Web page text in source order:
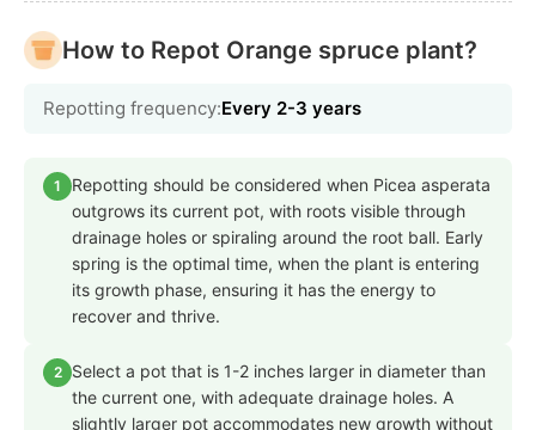
How to Repot Orange spruce plant?
Repotting frequency:Every 2-3 years
1
Repotting should be considered when Picea asperata
outgrows its current pot, with roots visible through
drainage holes or spiraling around the root ball. Early
spring is the optimal time, when the plant is entering
its growth phase, ensuring it has the energy to
recover and thrive.
2
Select a pot that is 1-2 inches larger in diameter than
the current one, with adequate drainage holes. A
slightly larger pot accommodates new growth without